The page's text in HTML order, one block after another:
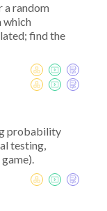
random
which
find the
probability
testing,